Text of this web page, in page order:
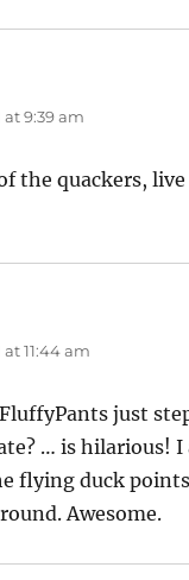
at 9:39 am
the quackers,
at 11:44 am
just
… is hilarious! I
flying duck
Awesome.